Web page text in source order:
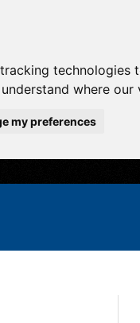
where our
my preferences